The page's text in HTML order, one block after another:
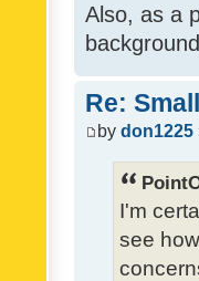
Also, as a
Re:
by don1225
I'm
see